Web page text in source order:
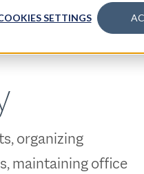
SETTINGS
organizing
maintaining office